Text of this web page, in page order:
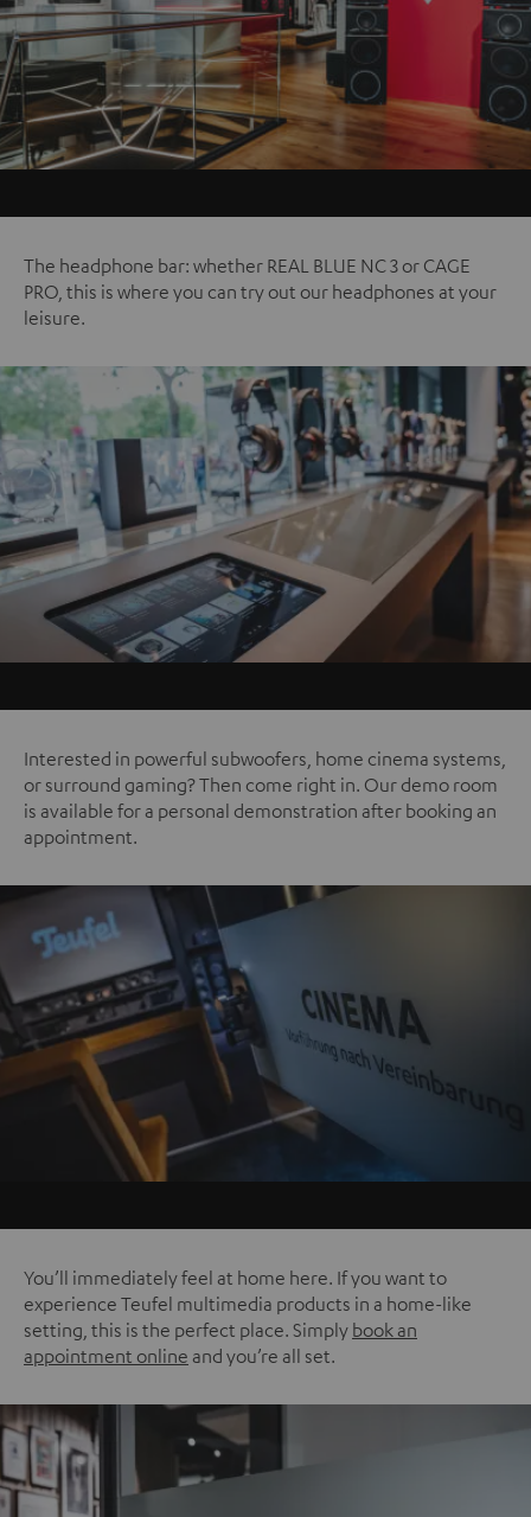
The headphone bar: whether REAL BLUE NC 3 or CAGE
PRO, this is where you can try out our headphones at your
leisure.
Interested in powerful subwoofers, home cinema systems,
or surround gaming? Then come right in. Our demo room
is available for a personal demonstration after booking an
appointment.
You’ll immediately feel at home here. If you want to
experience Teufel multimedia products in a home-like
setting, this is the perfect place. Simply book an
appointment online and you’re all set.